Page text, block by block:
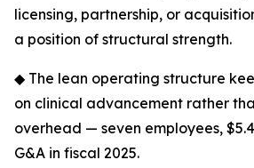
licensing, partnership, or
a position of structural strength.
◆ The lean operating structure
on clinical advancement rather
overhead — seven employees,
G&A in fiscal 2025.